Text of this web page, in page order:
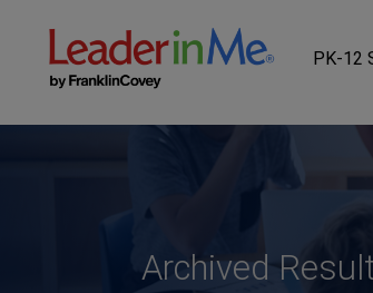
PK-12
Archived